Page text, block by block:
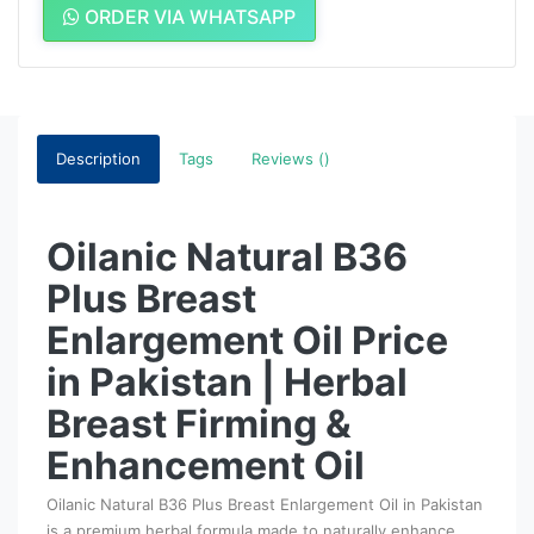
ORDER VIA WHATSAPP
Description Tags Reviews ()
Oilanic Natural B36
Plus Breast
Enlargement Oil Price
in Pakistan | Herbal
Breast Firming &
Enhancement Oil
Oilanic Natural B36 Plus Breast Enlargement Oil in Pakistan